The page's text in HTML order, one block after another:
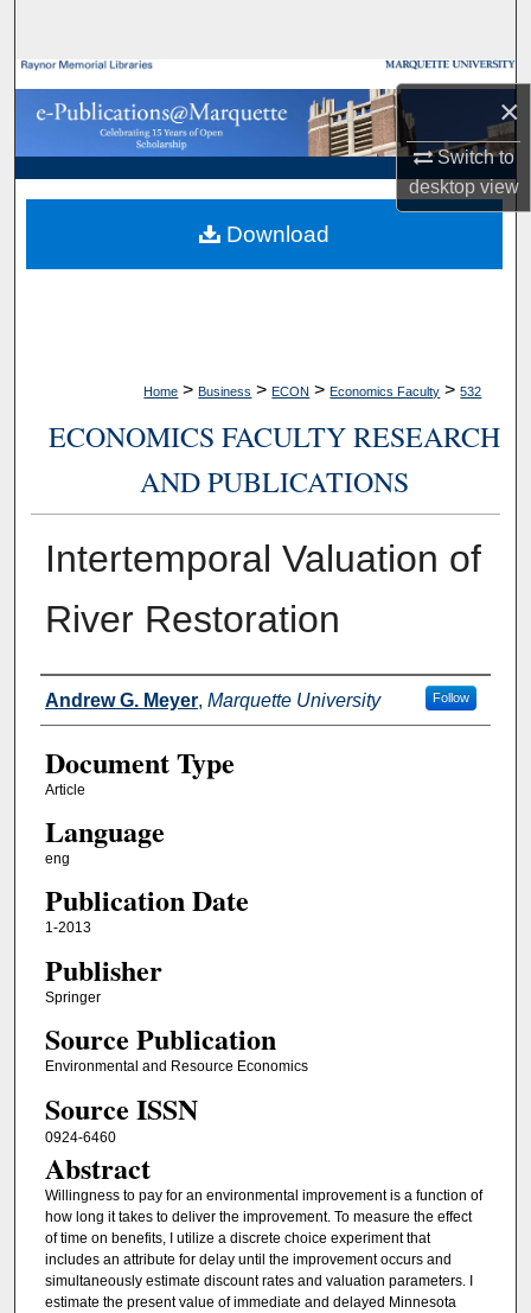
×
Switch to
desktopview
Browse Collections
My Account
About
Digital Commons Network™
Home > Business > ECON > Economics Faculty > 532
ECONOMICS FACULTY RESEARCH
AND PUBLICATIONS
Intertemporal Valuation of
River Restoration
Authors
Andrew G. Meyer, Marquette University Follow
Document Type
Article
Language
eng
Publication Date
1-2013
Publisher
Springer
Source Publication
Environmental and Resource Economics
Source ISSN
0924-6460
Abstract
Willingness to pay for an environmental improvement is a function of
how long it takes to deliver the improvement. To measure the effect
of time on benefits, I utilize a discrete choice experiment that
includes an attribute for delay until the improvement occurs and
simultaneously estimate discount rates and valuation parameters. I
estimate the present value of immediate and delayed Minnesota
Download